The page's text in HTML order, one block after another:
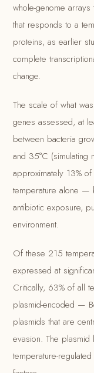
whole-genome
that responds to a
proteins, as earlier
complete
change.
The scale of what
genes assessed, at
between bacteria
and 35°C (simulating
approximately 13%
temperature alone —
antibiotic exposure,
environment.
Of these 215
expressed at
Critically, 63% of all
plasmid-encoded —
plasmids that are
evasion. The
temperature-